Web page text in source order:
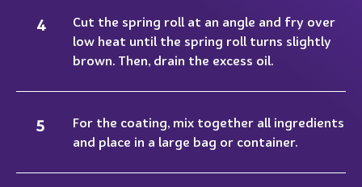
Cut the spring roll at an angle and fry over
low heat until the spring roll turns slightly
brown. Then, drain the excess oil.
For the coating, mix together all ingredients
and place in a large bag or container.